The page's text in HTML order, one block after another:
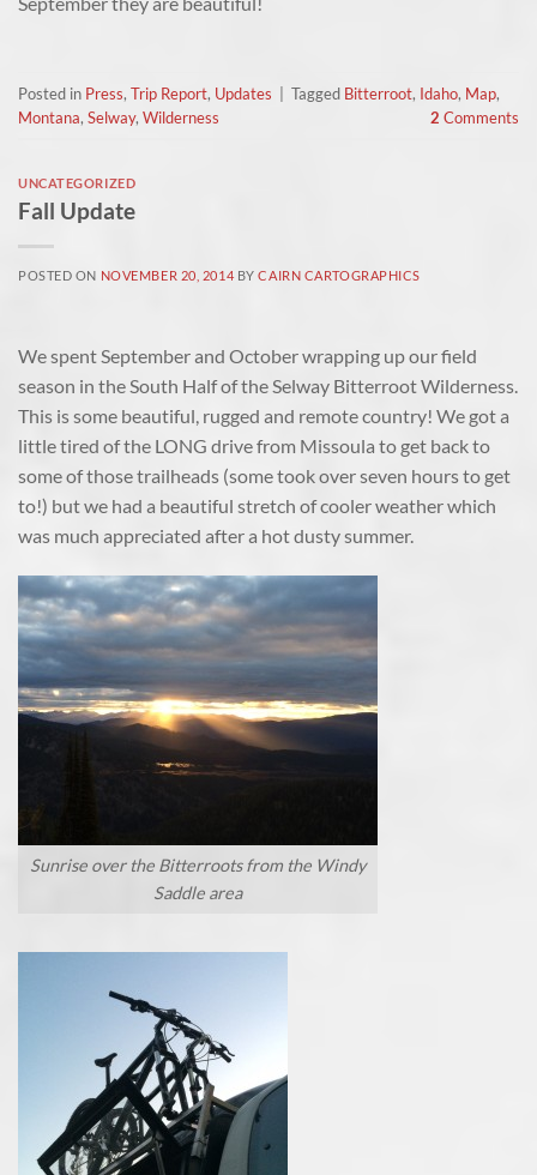
Posted in Press, Trip Report, Updates | Tagged Bitterroot, Idaho, Map,
Montana, Selway, Wilderness 2 Comments
UNCATEGORIZED
Fall Update
POSTED ON NOVEMBER 20, 2014 BYCAIRN CARTOGRAPHICS
We spent September and October wrapping up our field
season in the South Half of the Selway Bitterroot Wilderness.
This is some beautiful, rugged and remote country! We got a
little tired of the LONG drive from Missoula to get back to
some of those trailheads (some took over seven hours to get
to!) but we had a beautiful stretch of cooler weather which
was much appreciated after a hot dusty summer.
Sunrise over the Bitterroots from the Windy
Saddle area